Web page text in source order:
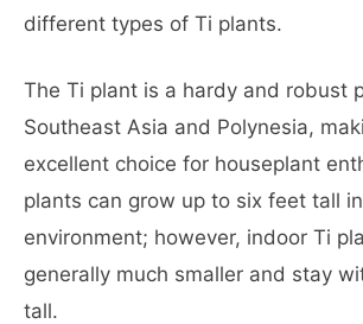
different types of Ti plants.
The Ti plant is a hardy and robust
Southeast Asia and Polynesia,
excellent choice for houseplant
plants can grow up to six feet tall
environment; however, indoor Ti
generally much smaller and stay
tall.